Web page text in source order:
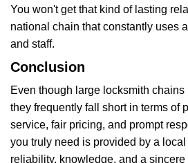
You won't get that kind of lasting
national chain that constantly uses
and staff.
Conclusion
Even though large locksmith
they frequently fall short in terms of
service, fair pricing, and prompt
you truly need is provided by a
reliability, knowledge, and a